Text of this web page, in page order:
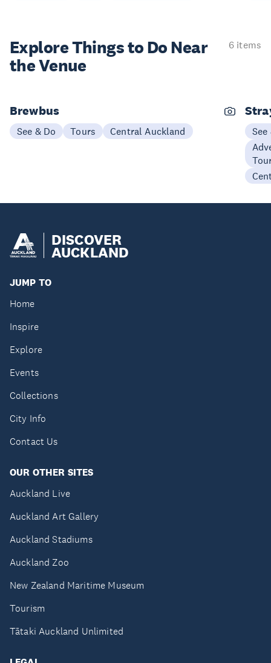
Explore Things to Do Near
the Venue
6 items
Brewbus
See & Do Tours Central Auckland
See
DISCOVER
AUCKLAND
JUMP TO
Home
Inspire
Explore
Events
Collections
City Info
Contact Us
OUR OTHER SITES
Auckland Live
Auckland Art Gallery
Auckland Stadiums
Auckland Zoo
New Zealand Maritime Museum
Tourism
Tātaki Auckland Unlimited